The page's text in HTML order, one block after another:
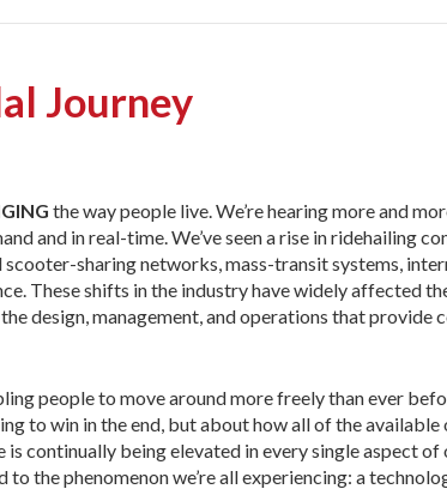
Journey
the way people live. We’rehearing more and
and in real-time. We’ve seen a rise in ridehailing
sharing networks, mass-transit systems,
These shifts in the industry have widely affected
design, management, and operations that provide
people to move around more freely than ever
to win in the end, but about how all of the
continually being elevated in every single aspect
the phenomenon we’re all experiencing: a